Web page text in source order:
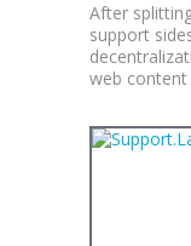
After
support
web content